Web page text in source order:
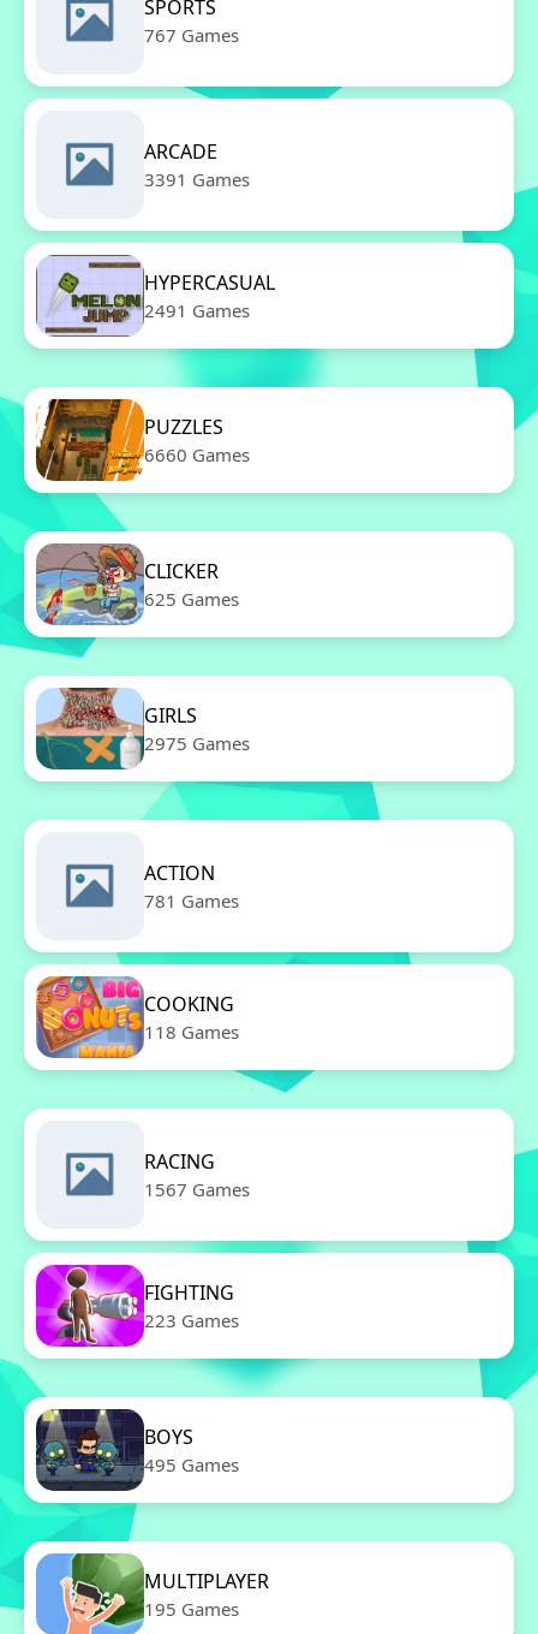
SPORTS
767 Games
ARCADE
3391 Games
HYPERCASUAL
2491 Games
PUZZLES
6660 Games
CLICKER
625 Games
GIRLS
2975 Games
ACTION
781 Games
COOKING
118 Games
RACING
1567 Games
FIGHTING
223 Games
BOYS
495 Games
MULTIPLAYER
195 Games